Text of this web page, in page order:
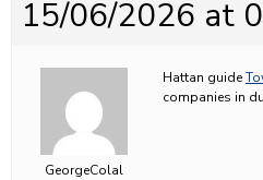
15/06/2026 at
GeorgeColal
Hattan guide
companies in